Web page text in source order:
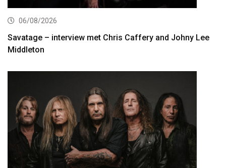
06/08/2026
Savatage – interview met Chris Caffery and Johny Lee
Middleton